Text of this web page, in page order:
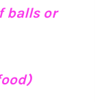
balls or